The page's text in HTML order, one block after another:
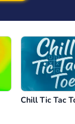
Chill Tic Tac